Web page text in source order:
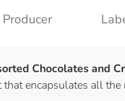
Producer
Chocolates and
encapsulates all the